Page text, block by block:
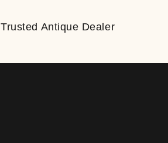
Trusted Antique Dealer